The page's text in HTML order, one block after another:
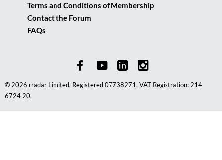
Terms and Conditions of Membership
Contact the Forum
FAQs
© 2026 rradar Limited. Registered 07738271. VAT Registration: 214
6724 20.